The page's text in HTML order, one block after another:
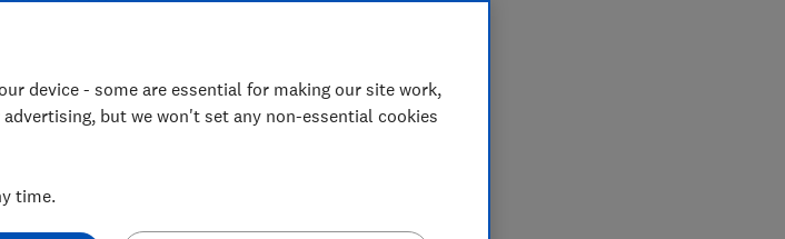
in Spain before becoming
device - some are essential for making our site work,
but we won't set any non-essential cookies
time.